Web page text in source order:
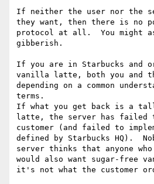
If neither the user nor the
they want, then there is no
protocol at all.  You might
gibberish.
If you are in Starbucks and
vanilla latte, both you and
depending on a common
terms.
If what you get back is a
latte, the server has failed
customer (and failed to
defined by Starbucks HQ).
server thinks that anyone
would also want sugar-free
it's not what the customer